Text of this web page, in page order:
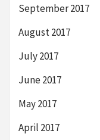
September 2017
August 2017
July 2017
June 2017
May 2017
April 2017